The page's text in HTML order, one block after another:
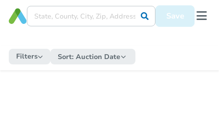
Save
Filters Sort: Auction Date